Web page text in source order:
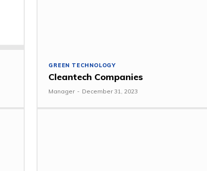
GREEN TECHNOLOGY
Cleantech Companies
Manager - December 31, 2023